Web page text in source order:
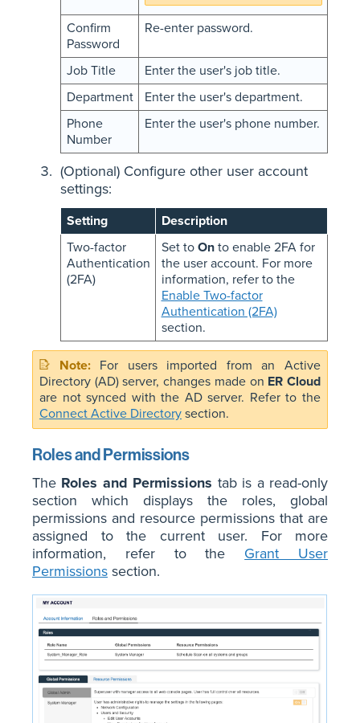
Confirm
Password
Re-enter password.
Job Title
Enter the user's job title.
Department
Enter the user's department.
Phone
Number
Enter the user's phone number.
(Optional) Configure other user account
settings:
Setting
Description
Two-factor
Authentication
(2FA)
Set to Onto enable 2FA for
the user account. For more
information, refer to the
Enable Two-factor
Authentication (2FA)
section.
For users imported from an Active
Directory (AD) server, changes made on ER Cloud
are not synced with the AD server. Refer to the
Connect Active Directory section.
Roles and Permissions
The Roles and Permissions tab is a read-only
section which displays the roles, global
permissions and resource permissions that are
assigned to the current user. For more
information, refer to the Grant User
Permissions section.